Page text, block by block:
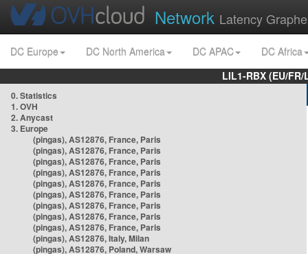
Network Latency
DC Europe DC North America DC APAC
DC Africa
LIL1-RBX (EU/
0. Statistics
1. OVH
2. Anycast
3. Europe
(pingas), AS12876, France, Paris
(pingas), AS12876, France, Paris
(pingas), AS12876, France, Paris
(pingas), AS12876, France, Paris
(pingas), AS12876, France, Paris
(pingas), AS12876, France, Paris
(pingas), AS12876, France, Paris
(pingas), AS12876, France, Paris
(pingas), AS12876, France, Paris
(pingas), AS12876, Italy, Milan
(pingas), AS12876, Poland, Warsaw